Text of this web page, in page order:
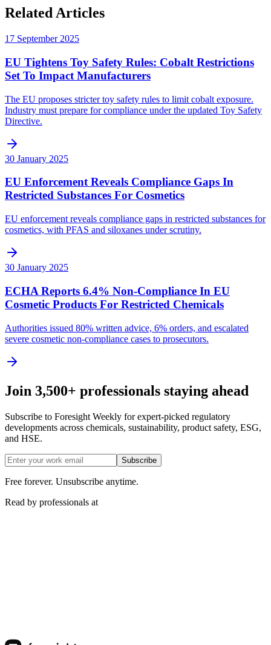
Related Articles
17 September 2025
EU Tightens Toy Safety Rules: Cobalt Restrictions
Set To Impact Manufacturers
The EU proposes stricter toy safety rules to limit cobalt exposure.
Industry must prepare for compliance under the updated Toy Safety
Directive.
30 January 2025
EU Enforcement Reveals Compliance Gaps In
Restricted Substances For Cosmetics
EU enforcement reveals compliance gaps in restricted substances for
cosmetics, with PFAS and siloxanes under scrutiny.
30 January 2025
ECHA Reports 6.4% Non-Compliance In EU
Cosmetic Products For Restricted Chemicals
Authorities issued 80% written advice, 6% orders, and escalated
severe cosmetic non-compliance cases to prosecutors.
Join 3,500+ professionals staying ahead
Subscribe to Foresight Weekly for expert-picked regulatory
developments across chemicals, sustainability, product safety, ESG,
and HSE.
Subscribe
Free forever. Unsubscribe anytime.
Read by professionals at